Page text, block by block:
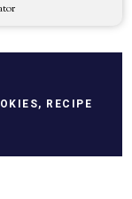
, RECIPE